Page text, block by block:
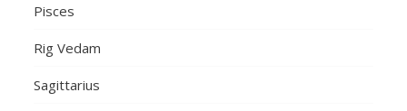
Pisces
Rig Vedam
Sagittarius